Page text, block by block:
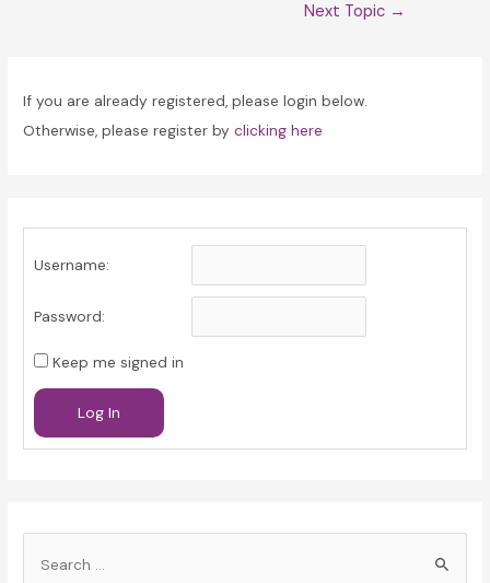
Next Topic →
If you are already registered, please login below.
Otherwise, please register byclicking here
Username:
Password:
Keep me signed in
Log In